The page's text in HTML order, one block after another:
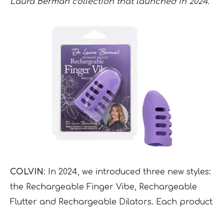
COLVIN: In 2024, we introduced three new styles:
the Rechargeable Finger Vibe, Rechargeable
Flutter and Rechargeable Dilators. Each product